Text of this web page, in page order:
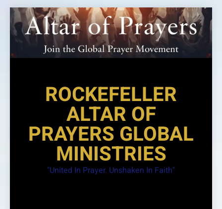
Skip
to
content
ROCKEFELLER
ALTAR OF
PRAYERS GLOBAL
MINISTRIES
"United In Prayer. Unshaken In Faith"